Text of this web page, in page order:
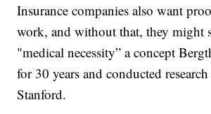
Insurance companies also want
work, and without that, they might
"medical necessity” a concept
for 30 years and conducted
Stanford.